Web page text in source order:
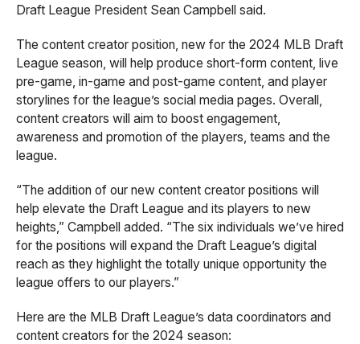
Draft League President Sean Campbell said.
The content creator position, new for the 2024 MLB Draft
League season, will help produce short-form content, live
pre-game, in-game and post-game content, and player
storylines for the league’s social media pages. Overall,
content creators will aim to boost engagement,
awareness and promotion of the players, teams and the
league.
“The addition of our new content creator positions will
help elevate the Draft League and its players to new
heights,” Campbell added. “The six individuals we’ve hired
for the positions will expand the Draft League’s digital
reach as they highlight the totally unique opportunity the
league offers to our players.”
Here are the MLB Draft League’s data coordinators and
content creators for the 2024 season: